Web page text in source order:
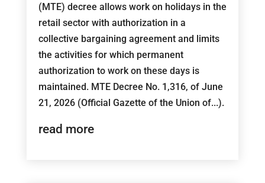
(MTE) decree allows work on holidays in the
retail sector with authorization in a
collective bargaining agreement and limits
the activities for which permanent
authorization to work on these days is
maintained. MTE Decree No. 1,316, of June
21, 2026 (Official Gazette of the Union of...).
read more